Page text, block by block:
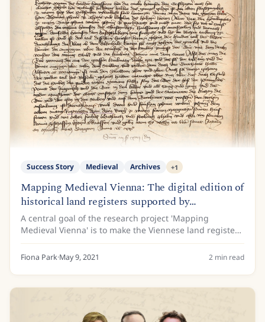
Success Story Medieval Archives +1
Mapping Medieval Vienna: The digital edition of
historical land registers supported by
Transkribus
A central goal of the research project 'Mapping
Medieval Vienna' is to make the Viennese land registers
of the 15th century available to the public. This is
because the land register entries contain...
Fiona Park·May 9, 2021 2 min read